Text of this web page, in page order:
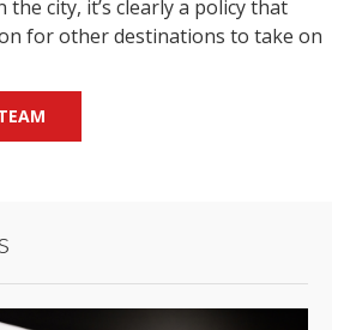
the city, it’s clearly a policy that
for other destinations to take on